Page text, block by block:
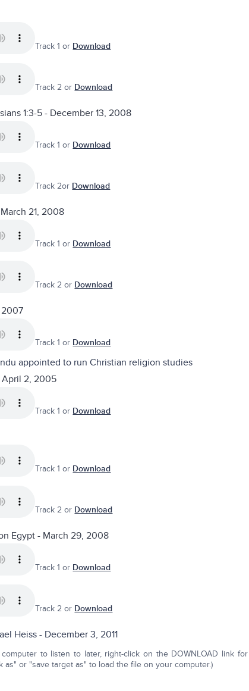
Track 1 or Download
Track 2 or Download
1:3-5 - December 13, 2008
Track 1 or Download
Track 2or Download
21, 2008
Track 1 or Download
Track 2 or Download
2007
Track 1 or Download
appointed to run Christian religion studies
April 2, 2005
Track 1 or Download
Track 1 or Download
Track 2 or Download
Egypt - March 29, 2008
Track 1 or Download
Track 2 or Download
Heiss - December 3, 2011
to listen to later, right-click on the DOWNLOAD link for
as" or "save target as" to load the file on your computer.)